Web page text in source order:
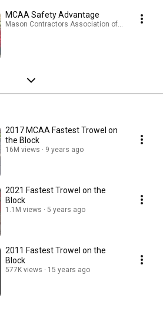
MCAA Safety Advantage
Mason Contractors Association of America ·
2017 MCAA Fastest Trowel on
the Block
16M views 9 years ago
2021 Fastest Trowel on the
Block
1.1M views 5 years ago
2011 Fastest Trowel on the
Block
577K views 15 years ago